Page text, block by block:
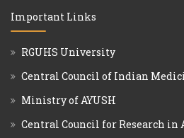
Important Links
RGUHS University
Central Council of Indian
Ministry of AYUSH
Central Council for Research in